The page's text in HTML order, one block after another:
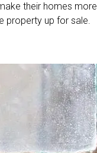
their homes more
property up for sale.